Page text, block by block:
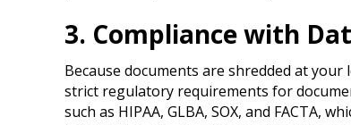
3. Compliance with
Because documents are shredded at
strict regulatory requirements for
such as HIPAA, GLBA, SOX, and FACTA,